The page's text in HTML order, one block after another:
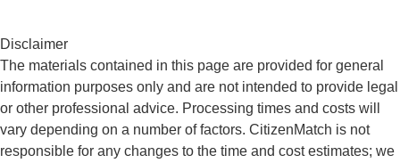
Disclaimer
The materials contained in this page are provided for general
information purposes only and are not intended to provide legal
or other professional advice. Processing times and costs will
vary depending on a number of factors. CitizenMatch is not
responsible for any changes to the time and cost estimates; we